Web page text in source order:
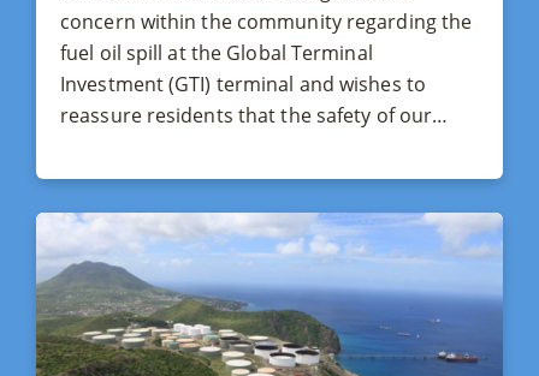
concern within the community regarding the
fuel oil spill at the Global Terminal
Investment (GTI) terminal and wishes to
reassure residents that the safety of our…